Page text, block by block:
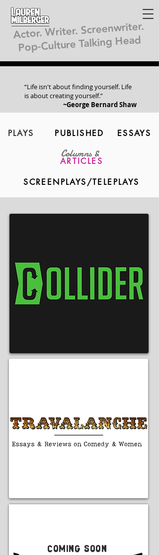
Milberger
Lauren
Actor. Writer. Screenwriter.
Pop-Culture Talking Head
“Life isn't about finding yourself. Life
is about creating yourself.”
~George Bernard Shaw
PLAYS PUBLISHED ESSAYS
ARTICLES
Columns &
SCREENPLAYS/TELEPLAYS
Coming Soon